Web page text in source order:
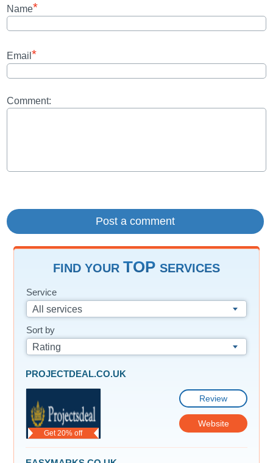
Name*
Email *
Comment:
FIND YOUR TOP SERVICES
Service
All services
Sort by
Rating
Get 20% off
PROJECTDEAL.CO.UK
Review
Website